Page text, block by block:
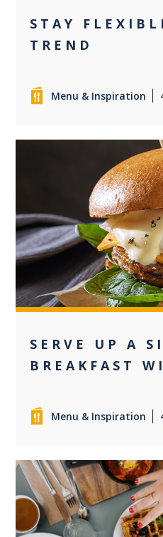
STAY
TREND
Menu & Inspiration
0
SERVE UP A
BREAKFAST
Menu & Inspiration